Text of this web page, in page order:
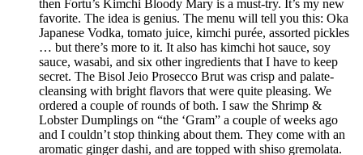
then Fortu’s Kimchi Bloody Mary is a must-try. It’s my new
favorite. The idea is genius. The menu will tell you this: Oka
Japanese Vodka, tomato juice, kimchi purée, assorted pickles
… but there’s more to it. It also has kimchi hot sauce, soy
sauce, wasabi, and six other ingredients that I have to keep
secret. The Bisol Jeio Prosecco Brut was crisp and palate-
cleansing with bright flavors that were quite pleasing. We
ordered a couple of rounds of both. I saw the Shrimp &
Lobster Dumplings on “the ‘Gram” a couple of weeks ago
and I couldn’t stop thinking about them. They come with an
aromatic ginger dashi, and are topped with shiso gremolata.